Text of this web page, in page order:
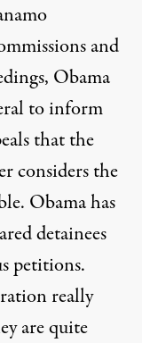
and
Obama
to inform
that the
considers the
Obama has
detainees
petitions.
really
are quite